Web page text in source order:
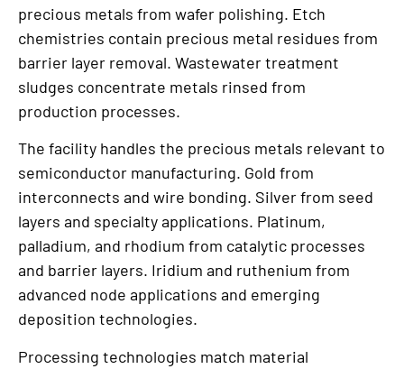
precious metals from wafer polishing. Etch
chemistries contain precious metal residues from
barrier layer removal. Wastewater treatment
sludges concentrate metals rinsed from
production processes.
The facility handles the precious metals relevant to
semiconductor manufacturing. Gold from
interconnects and wire bonding. Silver from seed
layers and specialty applications. Platinum,
palladium, and rhodium from catalytic processes
and barrier layers. Iridium and ruthenium from
advanced node applications and emerging
deposition technologies.
Processing technologies match material